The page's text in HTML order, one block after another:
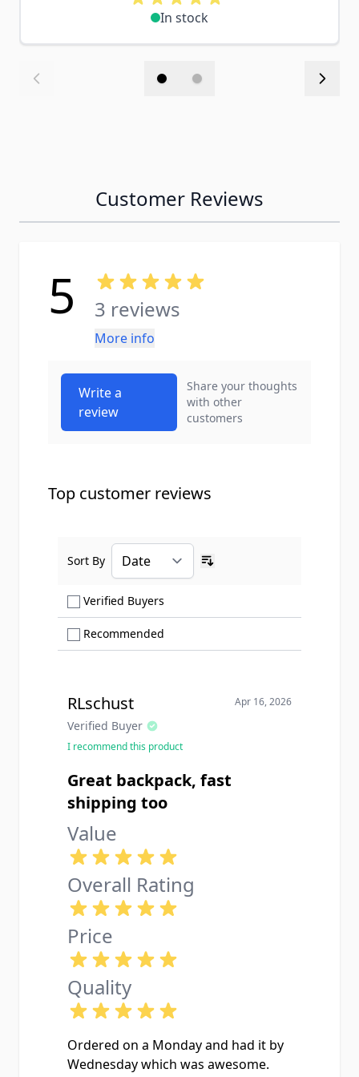
In stock
Customer Reviews
5 3 reviews
More info
Write a
review
Share your thoughts
with other
customers
Top customer reviews
Verified Buyers
Recommended
Sort By
RLschust
Verified Buyer
Apr 16, 2026
I recommend this product
Great backpack, fast
shipping too
Value
Overall Rating
Price
Quality
Ordered on a Monday and had it by
Wednesday which was awesome.